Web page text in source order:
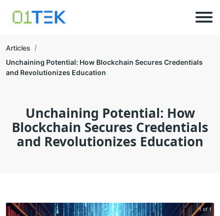
Articles
Unchaining Potential: How Blockchain Secures Credentials
and Revolutionizes Education
Unchaining Potential: How
Blockchain Secures Credentials
and Revolutionizes Education
1 of 1